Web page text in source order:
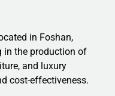
in Foshan,
in the production of
and luxury
cost-effectiveness.